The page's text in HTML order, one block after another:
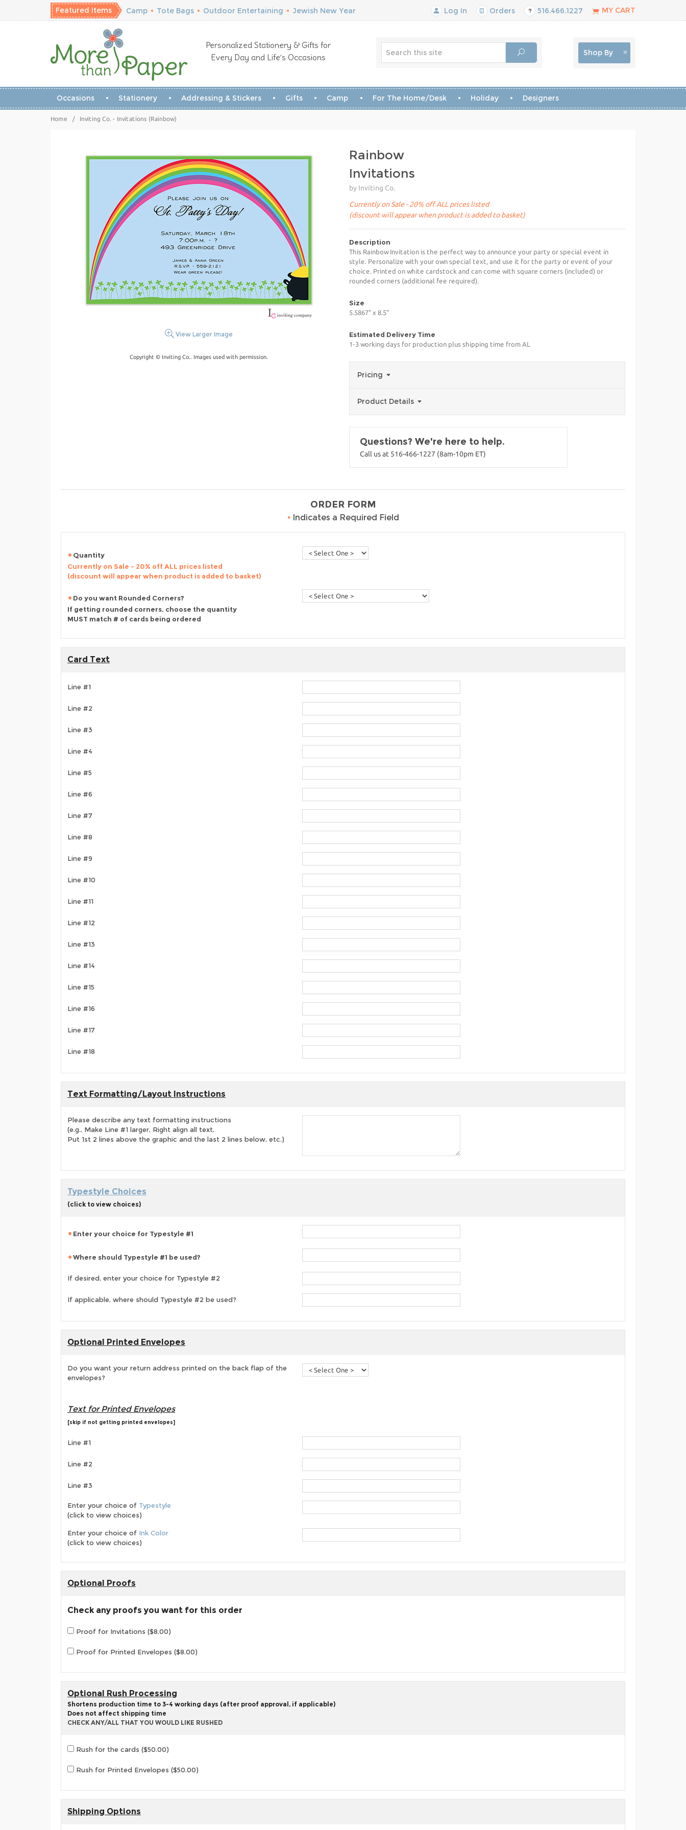
Featured Items Camp • Tote Bags • Outdoor Entertaining • Jewish New Year Log In Orders 516.466.1227 MY CART
Personalized Stationery & Gifts for
Every Day and Life’s Occasions
Shop By
Occasions Stationery Addressing & Stickers Gifts Camp For The Home/Desk Holiday Designers
Home / Inviting Co. - Invitations (Rainbow)
View Larger Image
Copyright © Inviting Co.. Images used with permission.
Rainbow
Invitations
by Inviting Co.
Currently on Sale - 20% off ALL prices listed
(discount will appear when product is added to basket)
Description
This Rainbow Invitation is the perfect way to announce your party or special event in
style. Personalize with your own special text, and use it for the party or event of your
choice. Printed on white cardstock and can come with square corners (included) or
rounded corners (additional fee required).
Size
5.5867" x 8.5"
Estimated Delivery Time
1-3 working days for production plus shipping time from AL
Pricing
Product Details
Questions? We're here to help.
Call us at 516-466-1227 (8am-10pm ET)
ORDER FORM
• Indicates a Required Field
Quantity
Currently on Sale - 20% off ALL prices listed
(discount will appear when product is added to basket)
Do you want Rounded Corners?
If getting rounded corners, choose the quantity
MUST match # of cards being ordered
Card Text
Line #1
Line #2
Line #3
Line #4
Line #5
Line #6
Line #7
Line #8
Line #9
Line #10
Line #11
Line #12
Line #13
Line #14
Line #15
Line #16
Line #17
Line #18
Text Formatting/Layout Instructions
Please describe any text formatting instructions
(e.g., Make Line #1 larger, Right align all text,
Put 1st 2 lines above the graphic and the last 2 lines below, etc.)
Typestyle Choices
(click to view choices)
Enter your choice for Typestyle #1
Where should Typestyle #1 be used?
If desired, enter your choice for Typestyle #2
If applicable, where should Typestyle #2 be used?
Optional Printed Envelopes
Do you want your return address printed on the back flap of the
envelopes?
Text for Printed Envelopes
[skip if not getting printed envelopes]
Line #1
Line #2
Line #3
Enter your choice of Typestyle
(click to view choices)
Enter your choice of Ink Color
(click to view choices)
Optional Proofs
Check any proofs you want for this order
Proof for Invitations ($8.00)
Proof for Printed Envelopes ($8.00)
Optional Rush Processing
Shortens production time to 3-4 working days (after proof approval, if applicable)
Does not affect shipping time
CHECK ANY/ALL THAT YOU WOULD LIKE RUSHED
Rush for the cards ($50.00)
Rush for Printed Envelopes ($50.00)
Shipping Options